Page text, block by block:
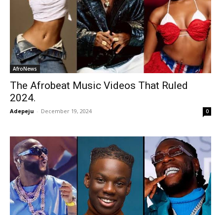
AfroNews
The Afrobeat Music Videos That Ruled
2024.
Adepeju - December 19, 2024 0